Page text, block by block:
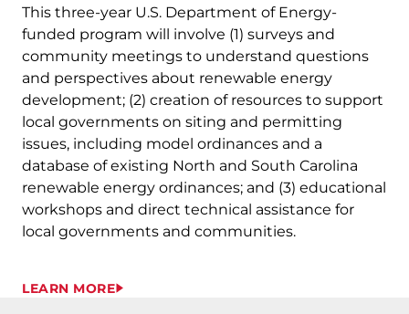
This three-year U.S. Department of Energy-
funded program will involve (1) surveys and
community meetings to understand questions
and perspectives about renewable energy
development; (2) creation of resources to support
local governments on siting and permitting
issues, including model ordinances and a
database of existing North and South Carolina
renewable energy ordinances; and (3) educational
workshops and direct technical assistance for
local governments and communities.
LEARN MORE